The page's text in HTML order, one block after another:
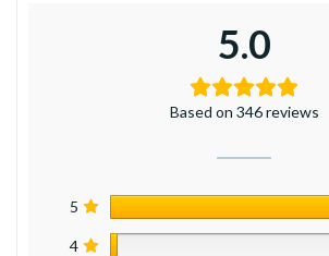
5.0
Based on 346 reviews
5
4